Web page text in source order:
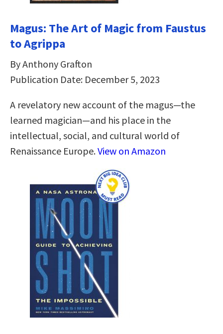
Magus: The Art of Magic from Faustus
to Agrippa
By Anthony Grafton
Publication Date: December 5, 2023
A revelatory new account of the magus―the
learned magician―and his place in the
intellectual, social, and cultural world of
Renaissance Europe.View on Amazon